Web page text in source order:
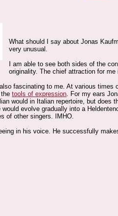
What should I say about Jonas
very unusual.
I am able to see both sides of the
originality. The chief attraction for
fascinating to me. At various times
thetools of expression. For my ears
would in Italian repertoire, but does
would evolve gradually into a
of other singers. IMHO.
in his voice. He successfully